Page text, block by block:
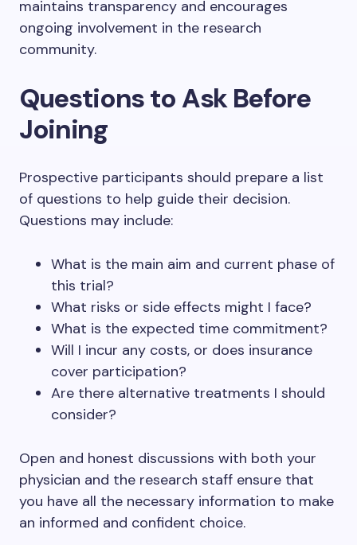
maintains transparency and encourages
ongoing involvement in the research
community.
Questions to Ask Before
Joining
Prospective participants should prepare a list
of questions to help guide their decision.
Questions may include:
What is the main aim and current phase of
this trial?
What risks or side effects might I face?
What is the expected time commitment?
Will I incur any costs, or does insurance
cover participation?
Are there alternative treatments I should
consider?
Open and honest discussions with both your
physician and the research staff ensure that
you have all the necessary information to make
an informed and confident choice.